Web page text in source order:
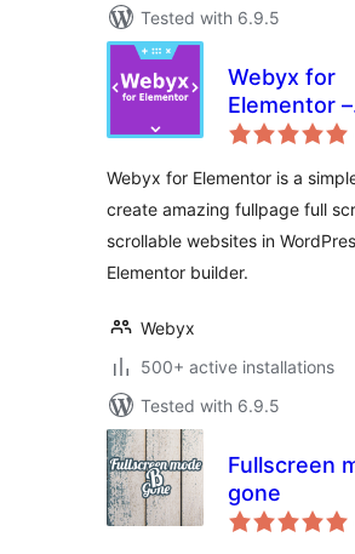
Tested with 6.9.5
Webyx for
Elementor –
Fullpage
Webyx for Elementor is a
create amazing fullpage full
scrollable websites in
Elementor builder.
Webyx
500+ active installations
Tested with 6.9.5
Fullscreen
gone